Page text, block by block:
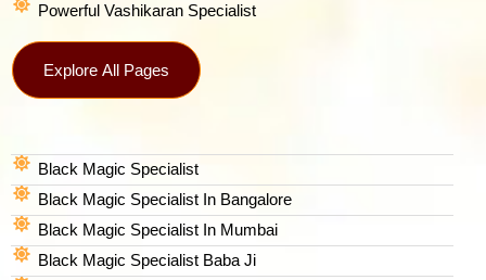
Powerful Vashikaran Specialist
Explore All Pages
Black Magic Specialist
Black Magic Specialist In Bangalore
Black Magic Specialist In Mumbai
Black Magic Specialist Baba Ji